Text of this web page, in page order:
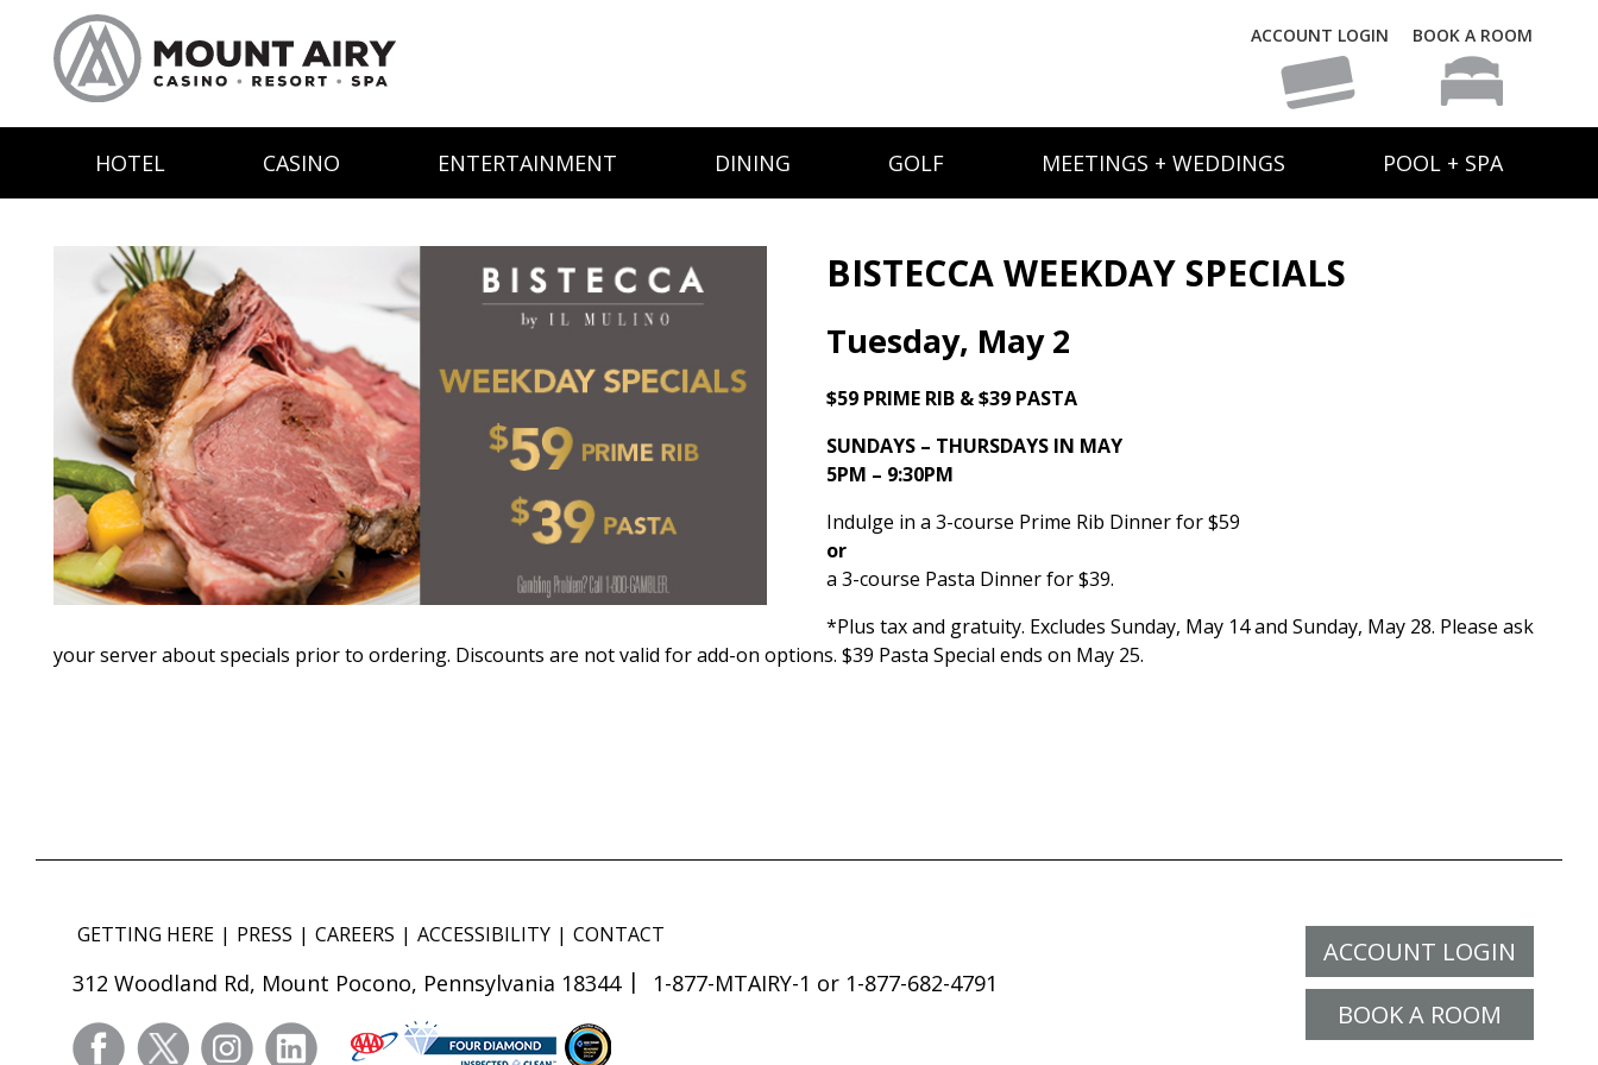
ACCOUNT LOGIN BOOK A ROOM
HOTEL CASINO ENTERTAINMENT DINING GOLF MEETINGS + WEDDINGS POOL + SPA
BISTECCA WEEKDAY SPECIALS
Tuesday, May 2
$59 PRIME RIB & $39 PASTA
SUNDAYS – THURSDAYS IN MAY
5PM – 9:30PM
Indulge in a 3-course Prime Rib Dinner for $59
or
a 3-course Pasta Dinner for $39.
*Plus tax and gratuity. Excludes Sunday, May 14 and Sunday, May 28. Please ask
your server about specials prior to ordering. Discounts are not valid for add-on options. $39 Pasta Special ends on May 25.
ACCOUNT LOGIN
BOOK A ROOM
GETTING HERE PRESS CAREERS ACCESSIBILITY CONTACT
312 Woodland Rd, Mount Pocono, Pennsylvania 18344 1-877-MTAIRY-1 or 1-877-682-4791
facebooktwitter instagramlinkedin